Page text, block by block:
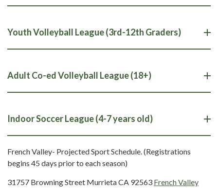
Youth Volleyball League (3rd-12th Graders)
Adult Co-ed Volleyball League (18+)
Indoor Soccer League (4-7 years old)
French Valley- Projected Sport Schedule. (Registrations
begins 45 days prior to each season)
31757 Browning Street Murrieta CA 92563 French Valley